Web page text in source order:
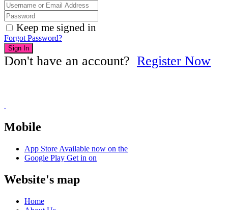
Keep me signed in
Forgot Password?
Sign In
Don't have an account? Register Now
Mobile
App Store Available now on the
Google Play Get in on
Website's map
Home